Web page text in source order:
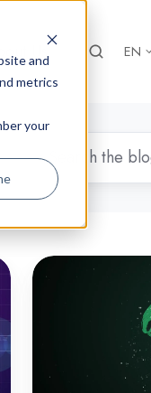
and
metrics
your
Us EN
2022's
Vulnerabilities